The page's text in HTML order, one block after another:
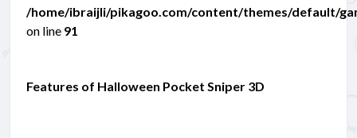
/home/ibraijli/pikagoo.com/content/themes/default/
on line 91
Features of Halloween Pocket Sniper 3D